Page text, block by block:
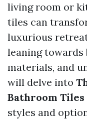
living room or
tiles can
luxurious
leaning towards
materials, and
will delve into
Bathroom Tiles
styles and